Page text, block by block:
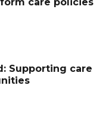
Supporting care